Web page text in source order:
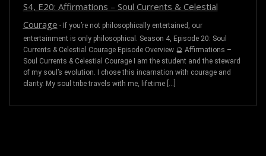
S4, E20: Affirmations – Soul Currents & Celestial
Courage - If you’re not philosophically entertained, our
entertainment is only philosophical. Season 4, Episode 20: Soul
Currents & Celestial Courage Episode Overview 🔮 Affirmations –
Soul Currents & Celestial Courage I am the student and the steward
of my soul’s evolution. I chose this incarnation with courage and
clarity. My soul tribe travels with me, lifetime […]